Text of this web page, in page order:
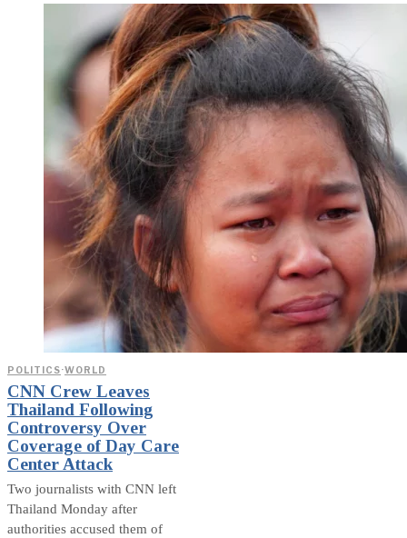
POLITICS·WORLD
CNN Crew Leaves
Thailand Following
Controversy Over
Coverage of Day Care
Center Attack
Two journalists with CNN left
Thailand Monday after
authorities accused them of